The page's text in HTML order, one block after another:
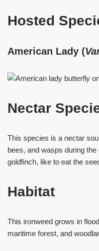
Hosted
American Lady (
Nectar
This species is a nectar
bees, and wasps during
goldfinch, like to eat the
Habitat
This ironweed grows in
maritime forest, and